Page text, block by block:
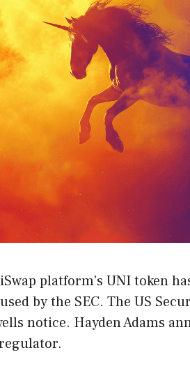
platform's UNI token
by the SEC. The US
notice. Hayden Adams